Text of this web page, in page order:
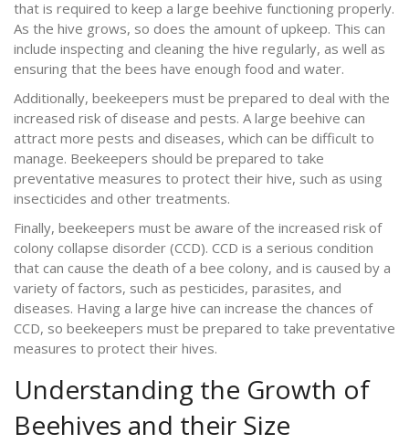
that is required to keep a large beehive functioning properly.
As the hive grows, so does the amount of upkeep. This can
include inspecting and cleaning the hive regularly, as well as
ensuring that the bees have enough food and water.
Additionally, beekeepers must be prepared to deal with the
increased risk of disease and pests. A large beehive can
attract more pests and diseases, which can be difficult to
manage. Beekeepers should be prepared to take
preventative measures to protect their hive, such as using
insecticides and other treatments.
Finally, beekeepers must be aware of the increased risk of
colony collapse disorder (CCD). CCD is a serious condition
that can cause the death of a bee colony, and is caused by a
variety of factors, such as pesticides, parasites, and
diseases. Having a large hive can increase the chances of
CCD, so beekeepers must be prepared to take preventative
measures to protect their hives.
Understanding the Growth of
Beehives and their Size